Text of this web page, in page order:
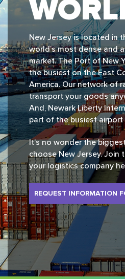
New Jersey is located in
world’s most dense and
market. The Port of New
the busiest on the East
America. Our network of
transport your goods
And, Newark Liberty
part of the busiest
It’s no wonder the
choose New Jersey. Join
your logistics company
REQUEST INFORMATION